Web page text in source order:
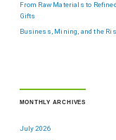
From Raw Materials to
Gifts
Business, Mining, and the
MONTHLY ARCHIVES
July 2026